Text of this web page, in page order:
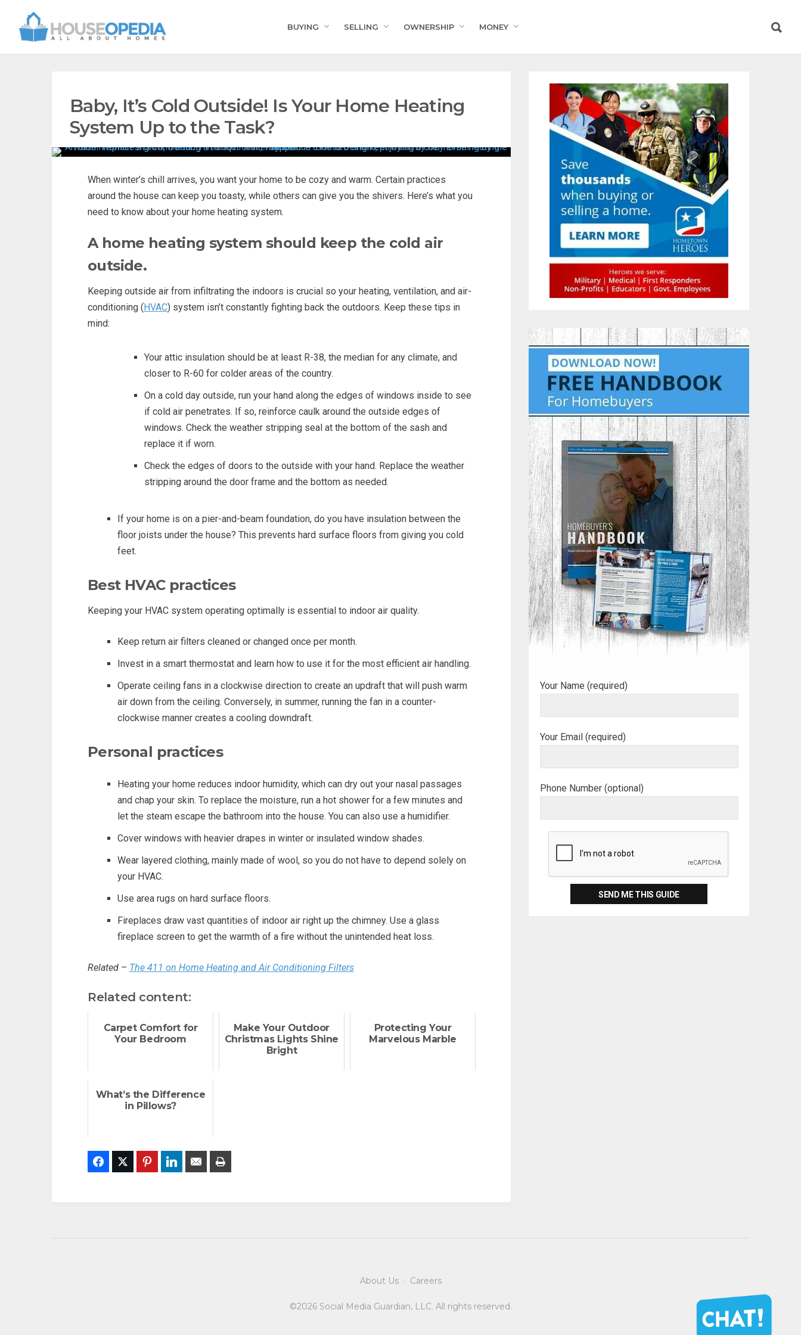
BUYING SELLING OWNERSHIP MONEY
Baby, It’s Cold Outside! Is Your Home Heating
System Up to the Task?
When winter’s chill arrives, you want your home to be cozy and warm. Certain practices
around the house can keep you toasty, while others can give you the shivers. Here’s what you
need to know about your home heating system.
A home heating system should keep the cold air
outside.
Keeping outside air from infiltrating the indoors is crucial so your heating, ventilation, and air-
conditioning (HVAC) system isn’t constantly fighting back the outdoors. Keep these tips in
mind:
Your attic insulation should be at least R-38, the median for any climate, and
closer to R-60 for colder areas of the country.
On a cold day outside, run your hand along the edges of windows inside to see
if cold air penetrates. If so, reinforce caulk around the outside edges of
windows. Check the weather stripping seal at the bottom of the sash and
replace it if worn.
Check the edges of doors to the outside with your hand. Replace the weather
stripping around the door frame and the bottom as needed.
If your home is on a pier-and-beam foundation, do you have insulation between the
floor joists under the house? This prevents hard surface floors from giving you cold
feet.
Best HVAC practices
Keeping your HVAC system operating optimally is essential to indoor air quality.
Keep return air filters cleaned or changed once per month.
Invest in a smart thermostat and learn how to use it for the most efficient air handling.
Operate ceiling fans in a clockwise direction to create an updraft that will push warm
air down from the ceiling. Conversely, in summer, running the fan in a counter-
clockwise manner creates a cooling downdraft.
Personal practices
Heating your home reduces indoor humidity, which can dry out your nasal passages
and chap your skin. To replace the moisture, run a hot shower for a few minutes and
let the steam escape the bathroom into the house. You can also use a humidifier.
Cover windows with heavier drapes in winter or insulated window shades.
Wear layered clothing, mainly made of wool, so you do not have to depend solely on
your HVAC.
Use area rugs on hard surface floors.
Fireplaces draw vast quantities of indoor air right up the chimney. Use a glass
fireplace screen to get the warmth of a fire without the unintended heat loss.
Related – The 411 on Home Heating and Air Conditioning Filters
Related content:
Carpet Comfort for
Your Bedroom
Make Your Outdoor
Christmas Lights Shine
Bright
Protecting Your
Marvelous Marble
What’s the Difference
in Pillows?
FacebookTwitter PinterestLinkedIn Email
Your Name (required)
Your Email (required)
Phone Number (optional)
About Us· Careers
©2026 Social Media Guardian, LLC. All rights reserved.